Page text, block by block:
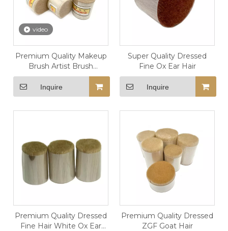
video
Premium Quality Makeup
Brush Artist Brush
Dressed Fine Horse Body
Hair Pony Hair
Inquire
Super Quality Dressed
Fine Ox Ear Hair
Inquire
Premium Quality Dressed
Fine Hair White Ox Ear
Premium Quality Dressed
ZGF Goat Hair